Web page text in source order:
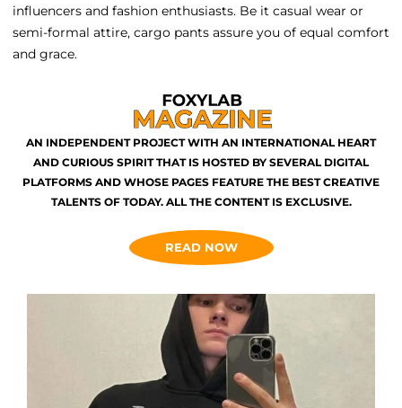
influencers and fashion enthusiasts. Be it casual wear or
semi-formal attire, cargo pants assure you of equal comfort
and grace.
AN INDEPENDENT PROJECT WITH AN INTERNATIONAL HEART
AND CURIOUS SPIRIT THAT IS HOSTED BY SEVERAL DIGITAL
PLATFORMS AND WHOSE PAGES FEATURE THE BEST CREATIVE
TALENTS OF TODAY. ALL THE CONTENT IS EXCLUSIVE.
READ NOW